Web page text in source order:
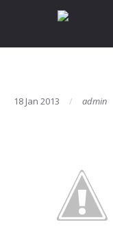
18 Jan 2013 admin